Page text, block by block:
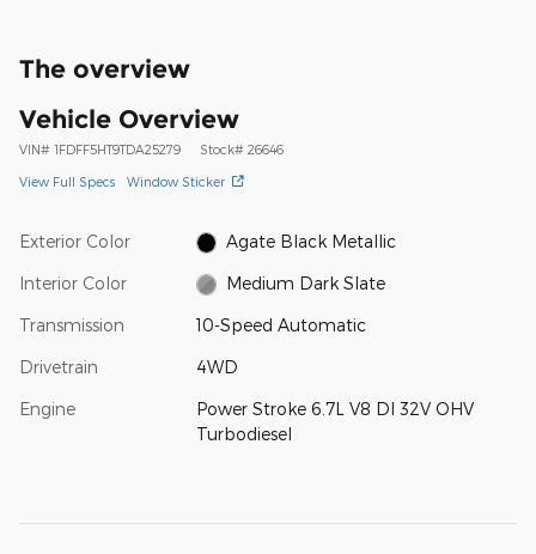
The overview
Vehicle Overview
VIN# 1FDFF5HT9TDA25279 Stock# 26646
View Full Specs Window Sticker
Exterior Color Agate Black Metallic
Interior Color Medium Dark Slate
Transmission 10-Speed Automatic
Drivetrain 4WD
Engine
Power Stroke 6.7L V8 DI 32V OHV
Turbodiesel